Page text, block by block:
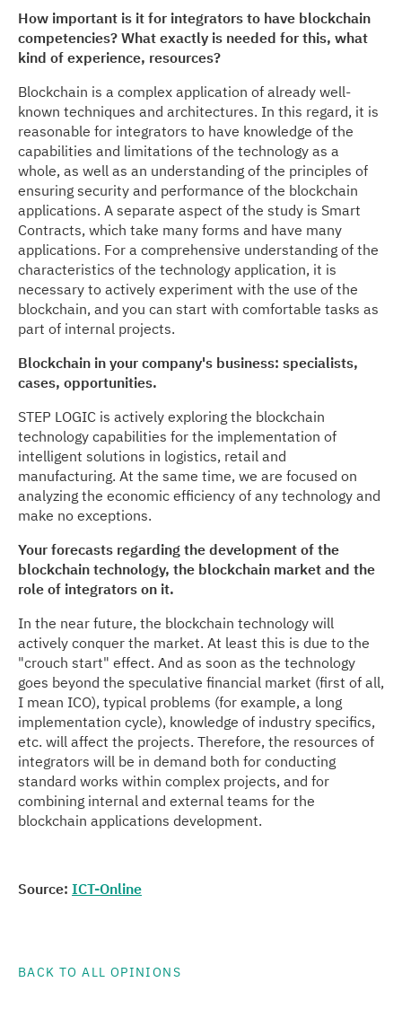
How important is it for integrators to have blockchain
competencies? What exactly is needed for this, what
kind of experience, resources?
Blockchain is a complex application of already well-
known techniques and architectures. In this regard, it is
reasonable for integrators to have knowledge of the
capabilities and limitations of the technology as a
whole, as well as an understanding of the principles of
ensuring security and performance of the blockchain
applications. A separate aspect of the study is Smart
Contracts, which take many forms and have many
applications. For a comprehensive understanding of the
characteristics of the technology application, it is
necessary to actively experiment with the use of the
blockchain, and you can start with comfortable tasks as
part of internal projects.
Blockchain in your company's business: specialists,
cases, opportunities.
STEP LOGIC is actively exploring the blockchain
technology capabilities for the implementation of
intelligent solutions in logistics, retail and
manufacturing. At the same time, we are focused on
analyzing the economic efficiency of any technology and
make no exceptions.
Your forecasts regarding the development of the
blockchain technology, the blockchain market and the
role of integrators on it.
In the near future, the blockchain technology will
actively conquer the market. At least this is due to the
"crouch start" effect. And as soon as the technology
goes beyond the speculative financial market (first of all,
I mean ICO), typical problems (for example, a long
implementation cycle), knowledge of industry specifics,
etc. will affect the projects. Therefore, the resources of
integrators will be in demand both for conducting
standard works within complex projects, and for
combining internal and external teams for the
blockchain applications development.
Source: ICT-Online
BACK TO ALL OPINIONS